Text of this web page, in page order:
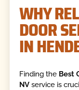
WHY
DOOR
IN
Finding the Best
NV service is